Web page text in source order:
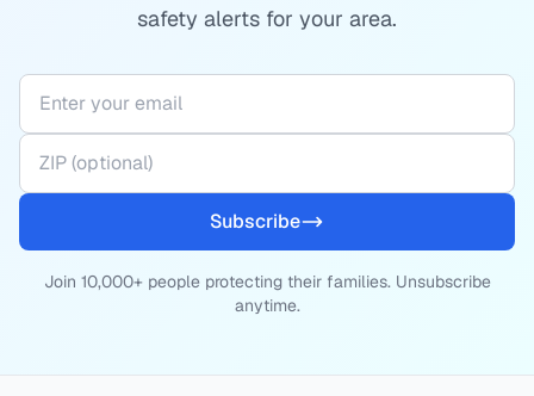
safety alerts for your area.
Subscribe
Join 10,000+ people protecting their families. Unsubscribe
anytime.